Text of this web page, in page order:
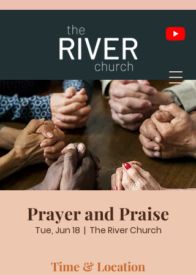
Prayer and Praise
Tue, Jun 18
  |
The River Church
Time & Location